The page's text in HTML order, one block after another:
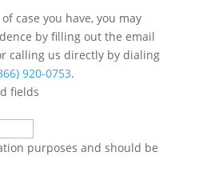
case you have, you may
by filling out the email
calling us directly by dialing
920-0753.
fields
purposes and should be